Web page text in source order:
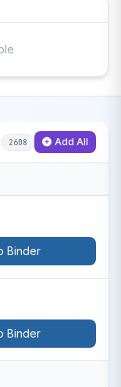
2608 Add All
Binder
Binder